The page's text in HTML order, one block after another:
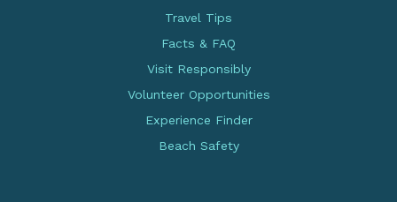
Travel Tips
Facts & FAQ
Visit Responsibly
Volunteer Opportunities
Experience Finder
Beach Safety